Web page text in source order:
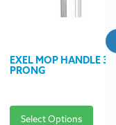
EXEL MOP HANDLE 3
PRONG
Select Options